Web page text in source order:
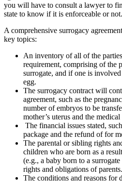
you will have to consult a lawyer to
state to know if it is enforceable or not.
A comprehensive surrogacy
key topics:
An inventory of all of the
requirement, comprising of the
surrogate, and if one is
egg.
The surrogacy contract will
agreement, such as the
number of embryos to be
mother’s uterus and the
The financial issues stated,
package and the refund of for
The parental or sibling rights
children who are born as a
(e.g., a baby born to a
rights and obligations of parents.
The conditions and reasons for